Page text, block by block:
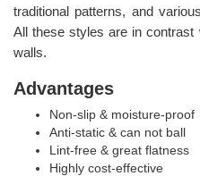
traditional patterns, and
All these styles are in
walls.
Advantages
Non-slip & moisture-proof
Anti-static & can not ball
Lint-free & great flatness
Highly cost-effective